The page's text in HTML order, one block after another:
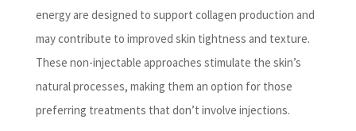
energy are designed to support collagen production and
may contribute to improved skin tightness and texture.
These non-injectable approaches stimulate the skin’s
natural processes, making them an option for those
preferring treatments that don’t involve injections.